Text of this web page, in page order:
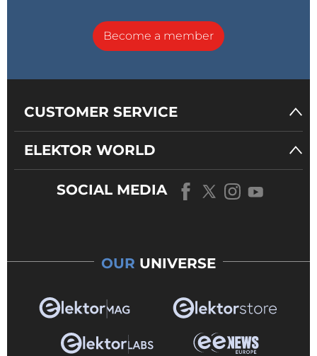
Become a member
CUSTOMER SERVICE
ELEKTOR WORLD
SOCIAL MEDIA
OUR UNIVERSE